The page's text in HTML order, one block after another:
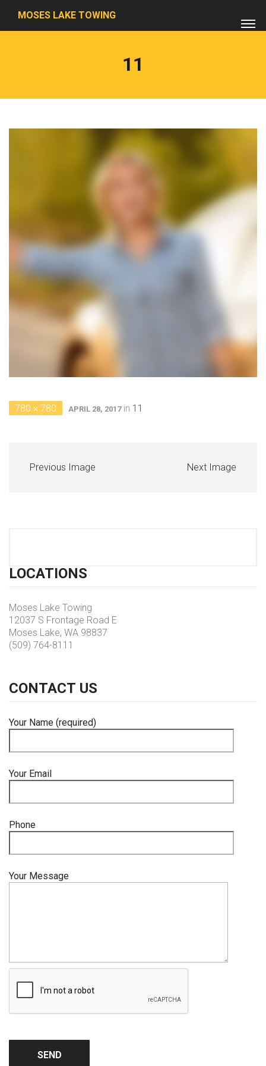
MOSES LAKE TOWING
11
780 × 780 APRIL 28, 2017in 11
Previous Image Next Image
LOCATIONS
Moses Lake Towing
12037 S Frontage Road E
Moses Lake, WA 98837
(509) 764-8111
CONTACT US
Your Name (required)
Your Email
Phone
Your Message